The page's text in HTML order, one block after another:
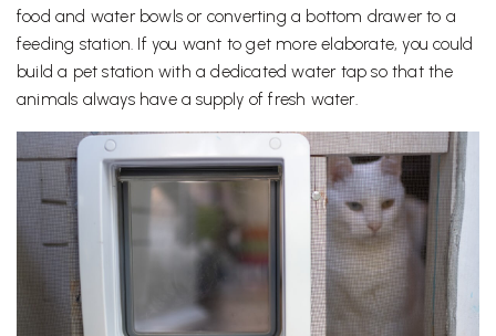
food and water bowls or converting a bottom drawer to a
feeding station. If you want to get more elaborate, you could
build a pet station with a dedicated water tap so that the
animals always have a supply of fresh water.